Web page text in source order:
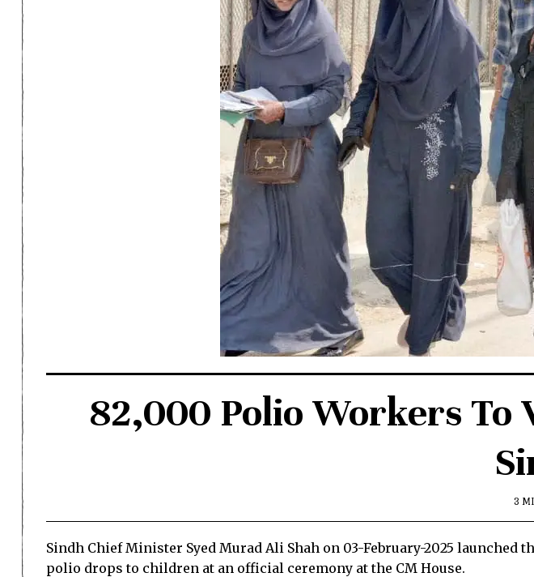
82,000 Polio Workers To
3
Sindh Chief Minister Syed Murad Ali Shah on 03-February-2025
polio drops to children at an official ceremony at the CM House.